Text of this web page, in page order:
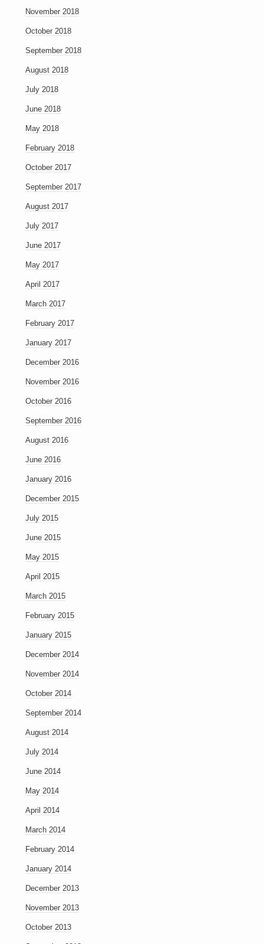
November 2018
October 2018
September 2018
August 2018
July 2018
June 2018
May 2018
February 2018
October 2017
September 2017
August 2017
July 2017
June 2017
May 2017
April 2017
March 2017
February 2017
January 2017
December 2016
November 2016
October 2016
September 2016
August 2016
June 2016
January 2016
December 2015
July 2015
June 2015
May 2015
April 2015
March 2015
February 2015
January 2015
December 2014
November 2014
October 2014
September 2014
August 2014
July 2014
June 2014
May 2014
April 2014
March 2014
February 2014
January 2014
December 2013
November 2013
October 2013